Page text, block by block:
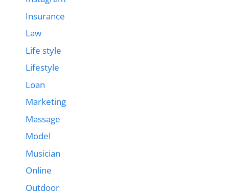
Insurance
Law
Life style
Lifestyle
Loan
Marketing
Massage
Model
Musician
Online
Outdoor